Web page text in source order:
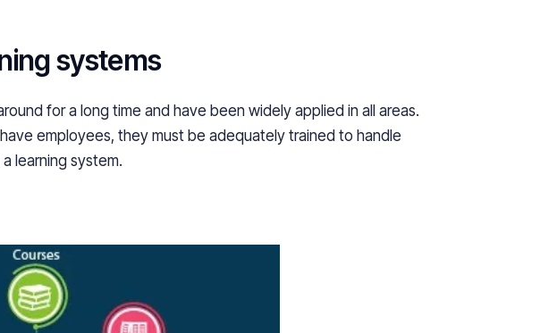
systems
for a long time and have been widely applied in all areas.
employees, they must be adequately trained to handle
learning system.